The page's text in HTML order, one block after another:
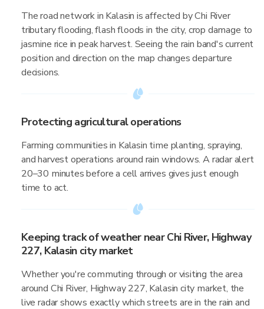
The road network in Kalasin is affected by Chi River
tributary flooding, flash floods in the city, crop damage to
jasmine rice in peak harvest. Seeing the rain band's current
position and direction on the map changes departure
decisions.
Protecting agricultural operations
Farming communities in Kalasin time planting, spraying,
and harvest operations around rain windows. A radar alert
20–30 minutes before a cell arrives gives just enough
time to act.
Keeping track of weather near Chi River, Highway
227, Kalasin city market
Whether you're commuting through or visiting the area
around Chi River, Highway 227, Kalasin city market, the
live radar shows exactly which streets are in the rain and